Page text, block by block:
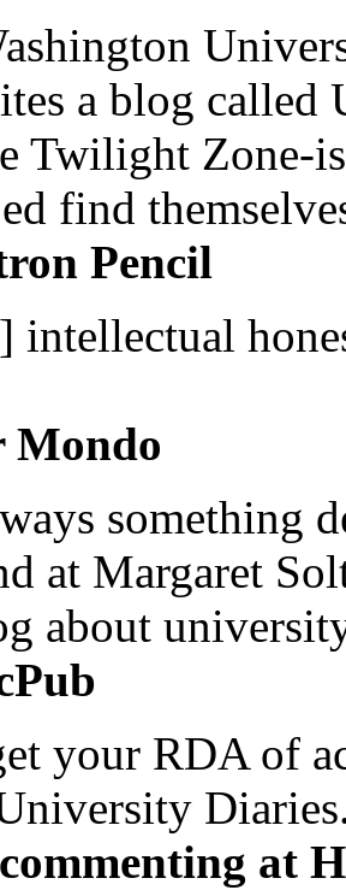
a blog
Twilight Zone-
find
Pencil
intellectual
Mondo
something
at Margaret
about
your RDA of
at